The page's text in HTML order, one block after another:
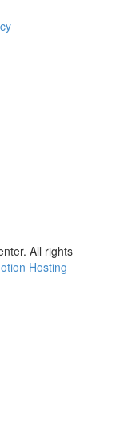
All rights
Hosting